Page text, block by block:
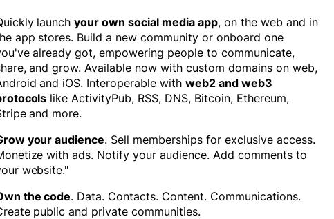
launchyour own social media app, on the web and in
app stores. Build a new community or onboard one
already got, empowering people to communicate,
and grow. Available now with custom domains on web,
and iOS. Interoperable withweb2 and web3
like ActivityPub, RSS, DNS, Bitcoin, Ethereum,
and more.
your audience. Sell memberships for exclusive access.
with ads. Notify your audience. Add comments to
website."
the code. Data. Contacts. Content. Communications.
public and private communities.